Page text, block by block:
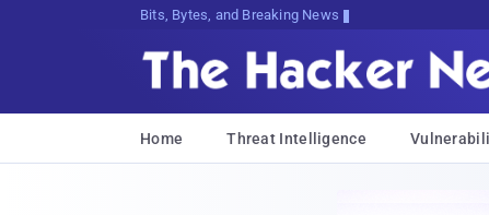
Bits, Bytes, and Breaking News
Home Threat Intelligence